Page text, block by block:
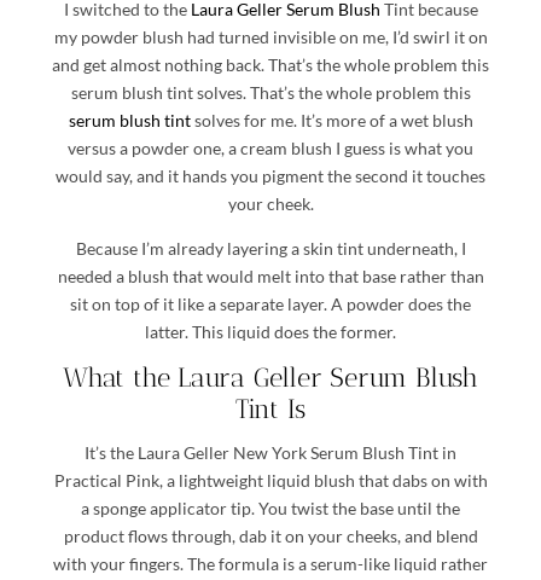
I switched to the Laura Geller Serum Blush Tint because
my powder blush had turned invisible on me, I’d swirl it on
and get almost nothing back. That’s the whole problem this
serum blush tint solves. That’s the whole problem this
serum blush tintsolves for me. It’s more of a wet blush
versus a powder one, a cream blush I guess is what you
would say, and it hands you pigment the second it touches
your cheek.
Because I’m already layering a skin tint underneath, I
needed a blush that would melt into that base rather than
sit on top of it like a separate layer. A powder does the
latter. This liquid does the former.
What the Laura Geller Serum Blush
Tint Is
It’s the Laura Geller New York Serum Blush Tint in
Practical Pink, a lightweight liquid blush that dabs on with
a sponge applicator tip. You twist the base until the
product flows through, dab it on your cheeks, and blend
with your fingers. The formula is a serum-like liquid rather